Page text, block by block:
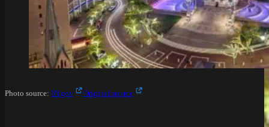
Photo source: IN.gov Original source